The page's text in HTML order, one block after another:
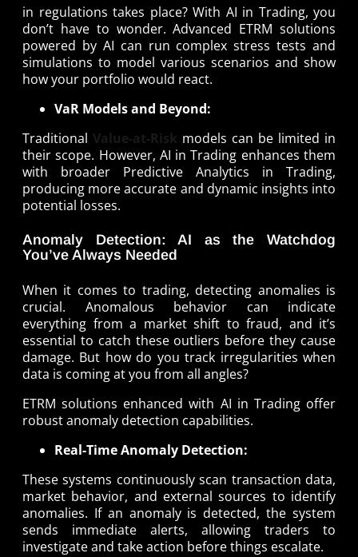
in regulations takes place? With AI in Trading, you
don’t have to wonder. Advanced ETRM solutions
powered by AI can run complex stress tests and
simulations to model various scenarios and show
how your portfolio would react.
VaR Models and Beyond:
Traditional Value-at-Risk models can be limited in
their scope. However, AI in Trading enhances them
with broader Predictive Analytics in Trading,
producing more accurate and dynamic insights into
potential losses.
Anomaly Detection: AI as the Watchdog
You’ve Always Needed
When it comes to trading, detecting anomalies is
crucial. Anomalous behavior can indicate
everything from a market shift to fraud, and it’s
essential to catch these outliers before they cause
damage. But how do you track irregularities when
data is coming at you from all angles?
ETRM solutions enhanced with AI in Trading offer
robust anomaly detection capabilities.
Real-Time Anomaly Detection:
These systems continuously scan transaction data,
market behavior, and external sources to identify
anomalies. If an anomaly is detected, the system
sends immediate alerts, allowing traders to
investigate and take action before things escalate.